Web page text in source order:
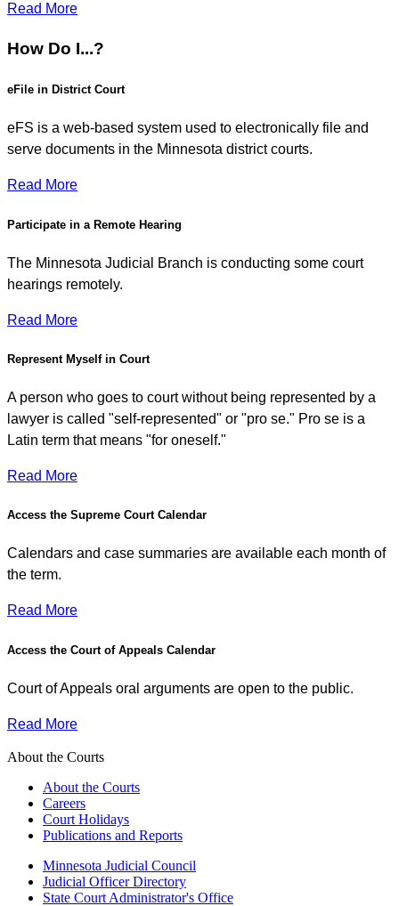
Read More
How Do I...?
eFile in District Court
eFS is a web-based system used to electronically file and
serve documents in the Minnesota district courts.
Read More
Participate in a Remote Hearing
The Minnesota Judicial Branch is conducting some court
hearings remotely.
Read More
Represent Myself in Court
A person who goes to court without being represented by a
lawyer is called "self-represented" or "pro se." Pro se is a
Latin term that means "for oneself."
Read More
Access the Supreme Court Calendar
Calendars and case summaries are available each month of
the term.
Read More
Access the Court of Appeals Calendar
Court of Appeals oral arguments are open to the public.
Read More
About the Courts
About the Courts
Careers
Court Holidays
Publications and Reports
Minnesota Judicial Council
Judicial Officer Directory
State Court Administrator's Office